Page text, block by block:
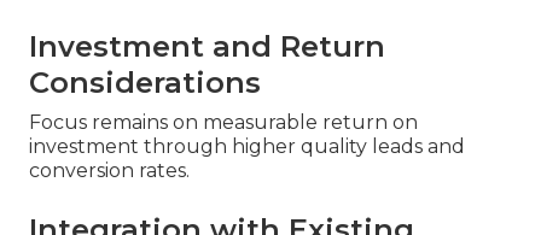
Investment and Return
Considerations
Focus remains on measurable return on
investment through higher quality leads and
conversion rates.